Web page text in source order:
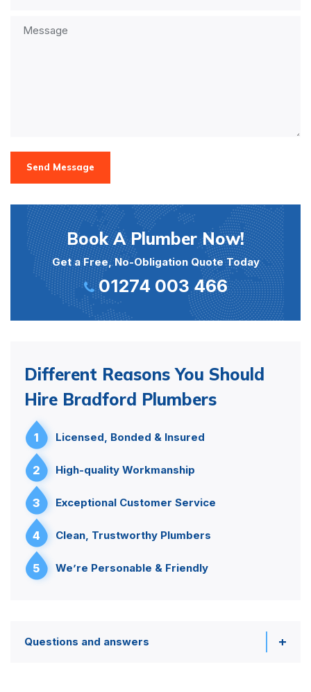
Send Message
Book A Plumber Now!
Get a Free, No-Obligation Quote Today
01274 003 466
Different Reasons You Should
Hire Bradford Plumbers
1 Licensed, Bonded & Insured
2 High-quality Workmanship
3 Exceptional Customer Service
4 Clean, Trustworthy Plumbers
5 We’re Personable & Friendly
Questions and answers